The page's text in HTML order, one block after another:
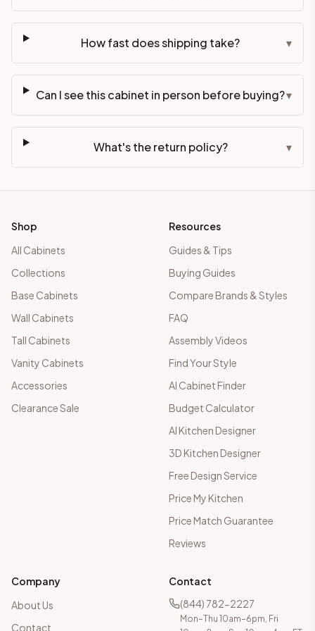
How fast does shipping take? ▾
Can I see this cabinet in person before buying?▾
What's the return policy? ▾
Shop
All Cabinets
Collections
Base Cabinets
Wall Cabinets
Tall Cabinets
Vanity Cabinets
Accessories
Clearance Sale
Resources
Guides & Tips
Buying Guides
Compare Brands & Styles
FAQ
Assembly Videos
Find Your Style
AI Cabinet Finder
Budget Calculator
AI Kitchen Designer
3D Kitchen Designer
Free Design Service
Price My Kitchen
Price Match Guarantee
Reviews
Company
About Us
Contact
Contact
(844) 782-2227
Mon–Thu 10am–6pm, Fri